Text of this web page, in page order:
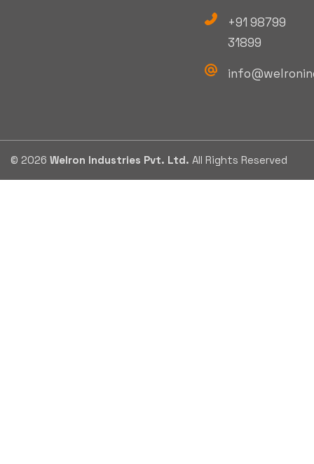
+91 98799
31899
© 2026 Welron Industries Pvt. Ltd. All Rights Reserved